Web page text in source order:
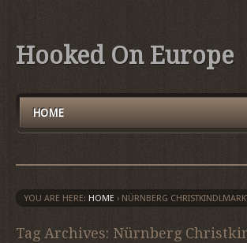
Hooked On Europe
HOME
YOU ARE HERE: HOME › NÜRNBERG
Tag Archives: Nürnberg